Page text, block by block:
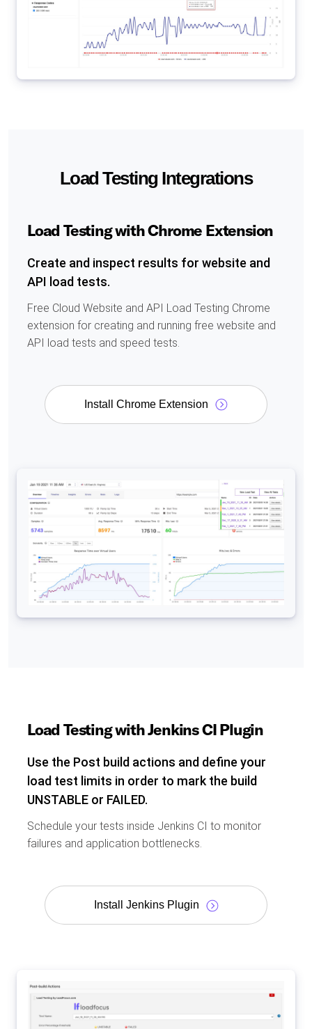
Load Testing Integrations
Load Testing with Chrome Extension
Create and inspect results for website and
API load tests.
Free Cloud Website and API Load Testing Chrome
extension for creating and running free website and
API load tests and speed tests.
Install Chrome Extension
Load Testing with Jenkins CI Plugin
Use the Post build actions and define your
load test limits in order to mark the build
UNSTABLE or FAILED.
Schedule your tests inside Jenkins CI to monitor
failures and application bottlenecks.
Install Jenkins Plugin